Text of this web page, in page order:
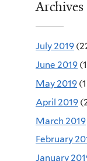
Archives
July 2019
June 2019
May 2019
April 2019
March 2019
February
January